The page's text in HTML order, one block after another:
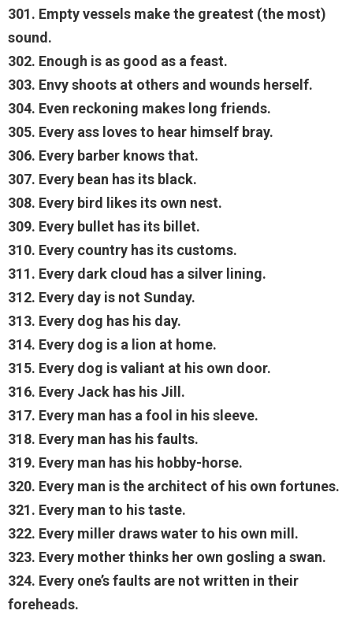
301. Empty vessels make the greatest (the most)
sound.
302. Enough is as good as a feast.
303. Envy shoots at others and wounds herself.
304. Even reckoning makes long friends.
305. Every ass loves to hear himself bray.
306. Every barber knows that.
307. Every bean has its black.
308. Every bird likes its own nest.
309. Every bullet has its billet.
310. Every country has its customs.
311. Every dark cloud has a silver lining.
312. Every day is not Sunday.
313. Every dog has his day.
314. Every dog is a lion at home.
315. Every dog is valiant at his own door.
316. Every Jack has his Jill.
317. Every man has a fool in his sleeve.
318. Every man has his faults.
319. Every man has his hobby-horse.
320. Every man is the architect of his own fortunes.
321. Every man to his taste.
322. Every miller draws water to his own mill.
323. Every mother thinks her own gosling a swan.
324. Every one’s faults are not written in their
foreheads.